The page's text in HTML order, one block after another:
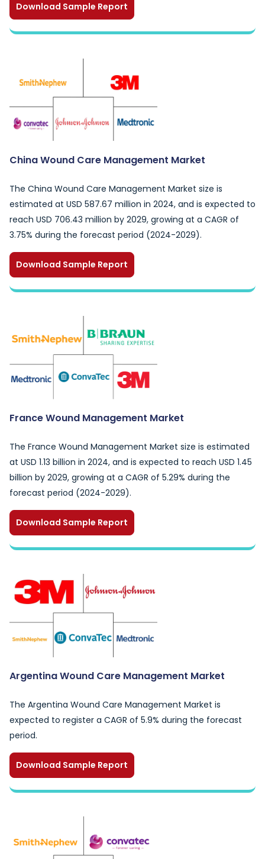
Download Sample Report
China Wound Care Management Market
The China Wound Care Management Market size is
estimated at USD 587.67 million in 2024, and is expected to
reach USD 706.43 million by 2029, growing at a CAGR of
3.75% during the forecast period (2024-2029).
Download Sample Report
France Wound Management Market
The France Wound Management Market size is estimated
at USD 1.13 billion in 2024, and is expected to reach USD 1.45
billion by 2029, growing at a CAGR of 5.29% during the
forecast period (2024-2029).
Download Sample Report
Argentina Wound Care Management Market
The Argentina Wound Care Management Market is
expected to register a CAGR of 5.9% during the forecast
period.
Download Sample Report